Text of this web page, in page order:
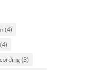
(4)
(4)
(3)